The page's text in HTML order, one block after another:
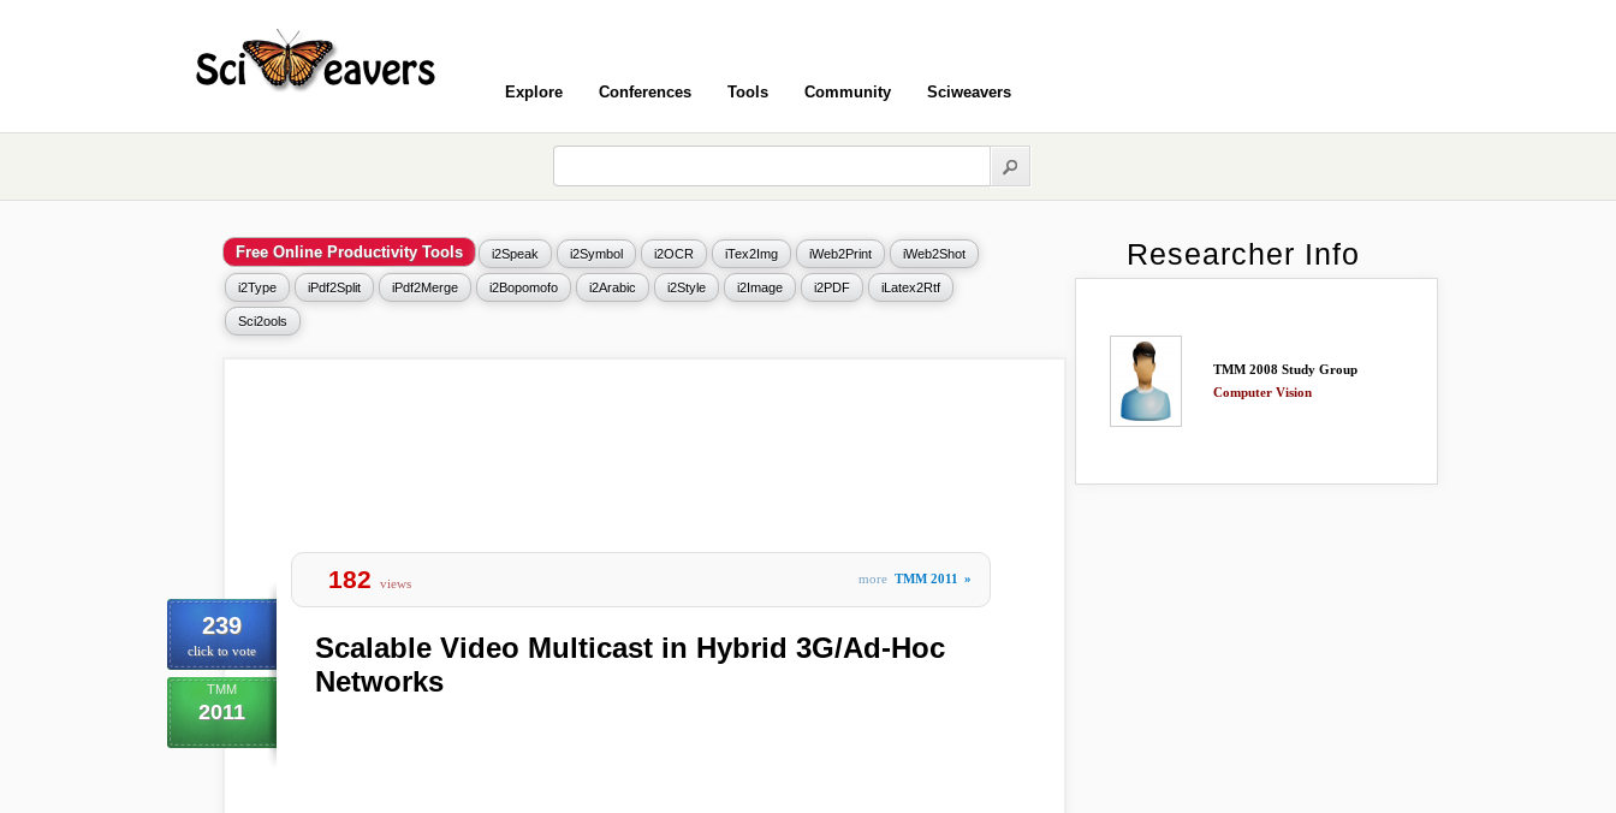
Explore Conferences Tools Community Sciweavers
Free Online Productivity Tools i2Speak i2Symbol i2OCR iTex2Img iWeb2Print iWeb2Shot
i2Type iPdf2Split iPdf2Merge i2Bopomofo i2Arabic i2Style i2Image i2PDF iLatex2Rtf
Sci2ools
239
click to vote
TMM
2011
182 views more TMM 2011 »
Scalable Video Multicast in Hybrid 3G/Ad-Hoc
Networks
Researcher Info
TMM 2008 Study Group
Computer Vision